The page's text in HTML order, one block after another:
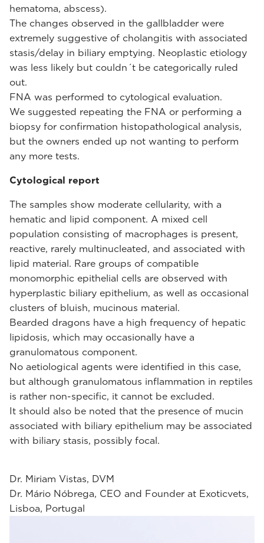
hematoma, abscess).
The changes observed in the gallbladder were
extremely suggestive of cholangitis with associated
stasis/delay in biliary emptying. Neoplastic etiology
was less likely but couldn´t be categorically ruled
out.
FNA was performed to cytological evaluation.
We suggested repeating the FNA or performing a
biopsy for confirmation histopathological analysis,
but the owners ended up not wanting to perform
any more tests.
Cytological report
The samples show moderate cellularity, with a
hematic and lipid component. A mixed cell
population consisting of macrophages is present,
reactive, rarely multinucleated, and associated with
lipid material. Rare groups of compatible
monomorphic epithelial cells are observed with
hyperplastic biliary epithelium, as well as occasional
clusters of bluish, mucinous material.
Bearded dragons have a high frequency of hepatic
lipidosis, which may occasionally have a
granulomatous component.
No aetiological agents were identified in this case,
but although granulomatous inflammation in reptiles
is rather non-specific, it cannot be excluded.
It should also be noted that the presence of mucin
associated with biliary epithelium may be associated
with biliary stasis, possibly focal.
Dr. Miriam Vistas, DVM
Dr. Mário Nóbrega, CEO and Founder at Exoticvets,
Lisboa, Portugal